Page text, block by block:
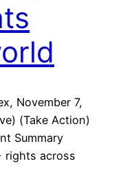
November 7,
(Take Action)
Summary
rights across